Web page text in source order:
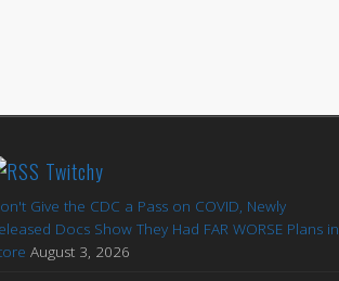
Twitchy
Give the CDC a Pass on COVID, Newly
Docs Show They Had FAR WORSE Plans in
August 3, 2026